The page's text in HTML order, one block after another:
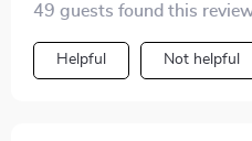
coffee drinks stand out.
straightforward, and the
appreciate that it’s
49 guests found this
Helpful Not helpful